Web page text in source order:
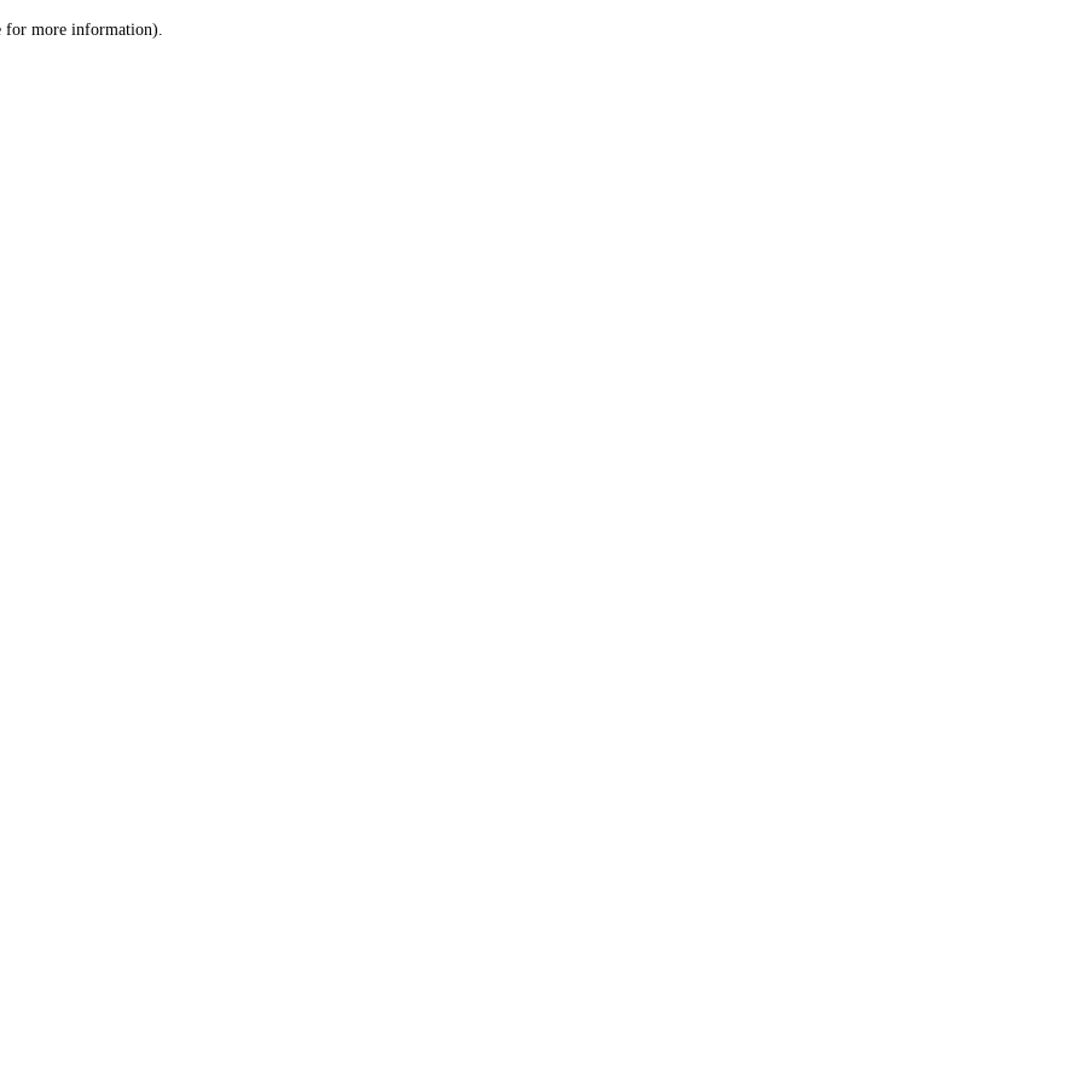
for more information).